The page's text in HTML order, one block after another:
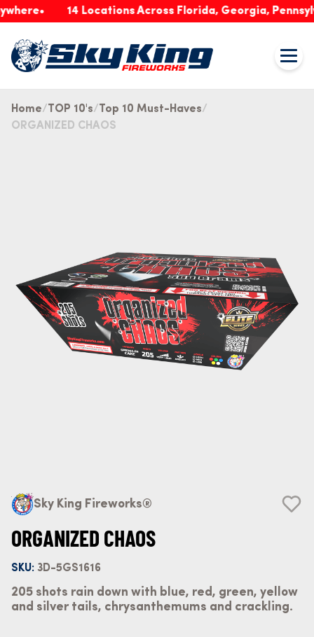
14 Locations Across Florida, Georgia,
Home TOP 10's
Top 10 Must-Haves
ORGANIZED CHAOS
Sky King Fireworks®
ORGANIZED CHAOS
SKU: 3D-5GS1616
205 shots rain down with blue, red, green, yellow
and silver tails, chrysanthemums and crackling.